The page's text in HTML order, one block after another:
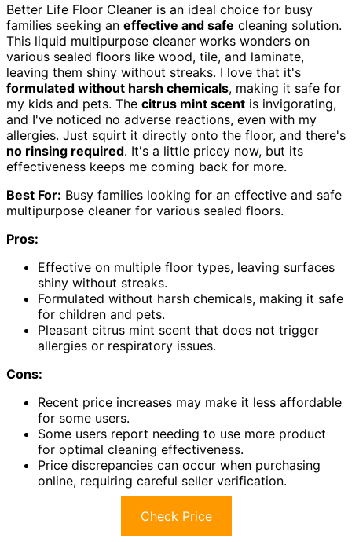
Better Life Floor Cleaner is an ideal choice for busy
families seeking an effective and safe cleaning solution.
This liquid multipurpose cleaner works wonders on
various sealed floors like wood, tile, and laminate,
leaving them shiny without streaks. I love that it's
formulated without harsh chemicals, making it safe for
my kids and pets. The citrus mint scent is invigorating,
and I've noticed no adverse reactions, even with my
allergies. Just squirt it directly onto the floor, and there's
no rinsing required. It's a little pricey now, but its
effectiveness keeps me coming back for more.
Best For: Busy families looking for an effective and safe
multipurpose cleaner for various sealed floors.
Pros:
Effective on multiple floor types, leaving surfaces
shiny without streaks.
Formulated without harsh chemicals, making it safe
for children and pets.
Pleasant citrus mint scent that does not trigger
allergies or respiratory issues.
Cons:
Recent price increases may make it less affordable
for some users.
Some users report needing to use more product
for optimal cleaning effectiveness.
Price discrepancies can occur when purchasing
online, requiring careful seller verification.
Check Price